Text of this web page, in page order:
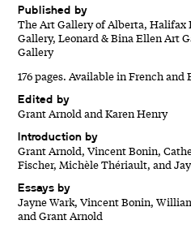
Published by
The Art Gallery of Alberta, Halifax
Gallery, Leonard & Bina Ellen Art
Gallery
176 pages. Available in French and
Edited by
Grant Arnold and Karen Henry
Introduction by
Grant Arnold, Vincent Bonin,
Fischer, Michèle Thériault, and
Essays by
Jayne Wark, Vincent Bonin,
and Grant Arnold